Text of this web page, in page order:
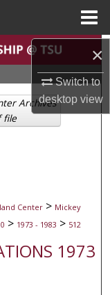
×
Switch to
desktopview
Center > Mickey
> 1973 - 1983 > 512
1973
Archives
file